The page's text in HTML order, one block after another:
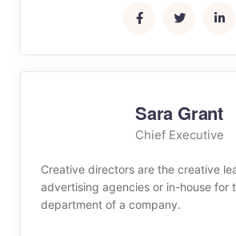
Sara Grant
Chief Executive
Creative directors are the creative
advertising agencies or in-house for
department of a company.